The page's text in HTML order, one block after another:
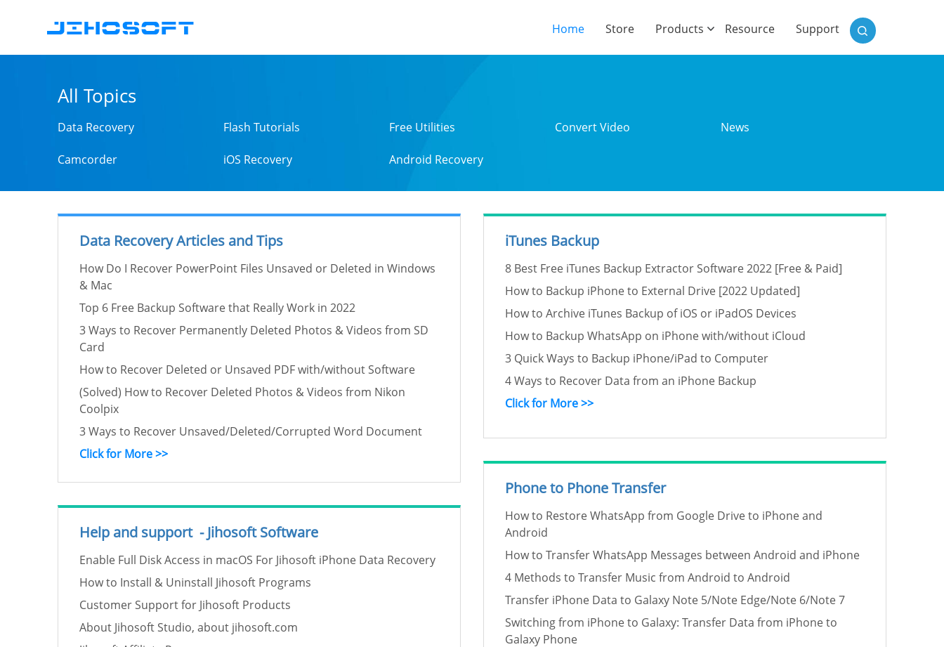
Home(current)
Store Products Resource Support
All Topics
Data Recovery Flash Tutorials Free Utilities Convert Video News
Camcorder iOS Recovery Android Recovery
Data Recovery Articles and Tips
How Do I Recover PowerPoint Files Unsaved or Deleted in Windows
& Mac
Top 6 Free Backup Software that Really Work in 2022
3 Ways to Recover Permanently Deleted Photos & Videos from SD
Card
How to Recover Deleted or Unsaved PDF with/without Software
(Solved) How to Recover Deleted Photos & Videos from Nikon
Coolpix
3 Ways to Recover Unsaved/Deleted/Corrupted Word Document
Click for More >>
Help and support - Jihosoft Software
Enable Full Disk Access in macOS For Jihosoft iPhone Data Recovery
How to Install & Uninstall Jihosoft Programs
Customer Support for Jihosoft Products
About Jihosoft Studio, about jihosoft.com
iTunes Backup
8 Best Free iTunes Backup Extractor Software 2022 [Free & Paid]
How to Backup iPhone to External Drive [2022 Updated]
How to Archive iTunes Backup of iOS or iPadOS Devices
How to Backup WhatsApp on iPhone with/without iCloud
3 Quick Ways to Backup iPhone/iPad to Computer
4 Ways to Recover Data from an iPhone Backup
Click for More >>
Phone to Phone Transfer
How to Restore WhatsApp from Google Drive to iPhone and
Android
How to Transfer WhatsApp Messages between Android and iPhone
4 Methods to Transfer Music from Android to Android
Transfer iPhone Data to Galaxy Note 5/Note Edge/Note 6/Note 7
Switching from iPhone to Galaxy: Transfer Data from iPhone to
Galaxy Phone